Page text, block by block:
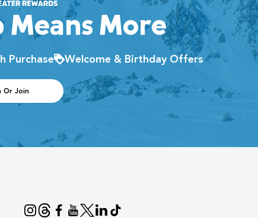
More
Purchase Welcome & Birthday Offers
Or Join